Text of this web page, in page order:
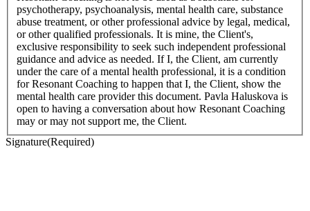
psychotherapy, psychoanalysis, mental health care, substance
abuse treatment, or other professional advice by legal, medical,
or other qualified professionals. It is mine, the Client's,
exclusive responsibility to seek such independent professional
guidance and advice as needed. If I, the Client, am currently
under the care of a mental health professional, it is a condition
for Resonant Coaching to happen that I, the Client, show the
mental health care provider this document. Pavla Haluskova is
open to having a conversation about how Resonant Coaching
may or may not support me, the Client.
Signature(Required)